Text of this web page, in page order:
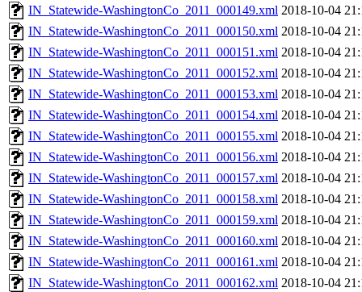
IN_Statewide-WashingtonCo_2011_000149.xml 2018-10-04
IN_Statewide-WashingtonCo_2011_000150.xml 2018-10-04
IN_Statewide-WashingtonCo_2011_000151.xml 2018-10-04
IN_Statewide-WashingtonCo_2011_000152.xml 2018-10-04
IN_Statewide-WashingtonCo_2011_000153.xml 2018-10-04
IN_Statewide-WashingtonCo_2011_000154.xml 2018-10-04
IN_Statewide-WashingtonCo_2011_000155.xml 2018-10-04
IN_Statewide-WashingtonCo_2011_000156.xml 2018-10-04
IN_Statewide-WashingtonCo_2011_000157.xml 2018-10-04
IN_Statewide-WashingtonCo_2011_000158.xml 2018-10-04
IN_Statewide-WashingtonCo_2011_000159.xml 2018-10-04
IN_Statewide-WashingtonCo_2011_000160.xml 2018-10-04
IN_Statewide-WashingtonCo_2011_000161.xml 2018-10-04
IN_Statewide-WashingtonCo_2011_000162.xml 2018-10-04